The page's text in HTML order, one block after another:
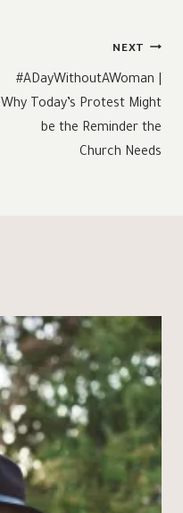
NEXT
#ADayWithoutAWoman |
Why Today’s Protest Might
be the Reminder the
Church Needs